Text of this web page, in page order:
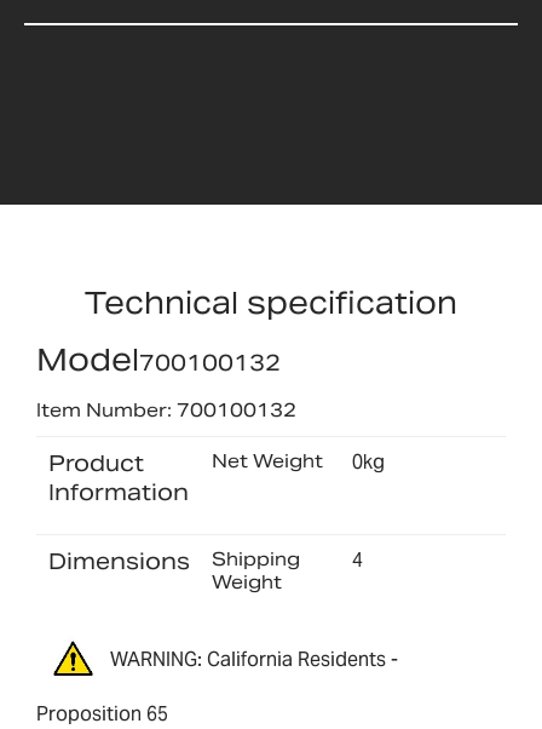
Technical specification
Model700100132
Item Number: 700100132
Product
Information
Net Weight 0kg
Dimensions
Shipping
Weight
4
WARNING: California Residents -
Proposition 65